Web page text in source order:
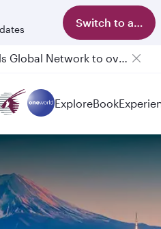
Switch to app
Qatar Airways Expands Global Network to over 160 Destinations
Passengers flying between Doha and Auckland on QR914 and QR915
ExploreBook